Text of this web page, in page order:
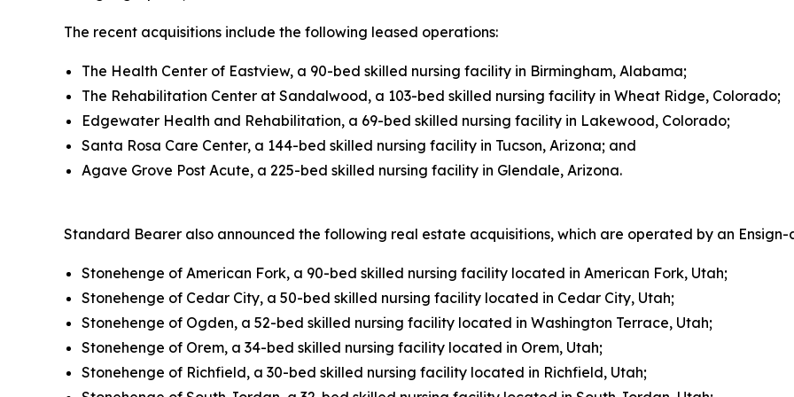
The recent acquisitions include the following leased operations:
The Health Center of Eastview, a 90-bed skilled nursing facility in Birmingham, Alabama;
The Rehabilitation Center at Sandalwood, a 103-bed skilled nursing facility in Wheat Ridge, Colorado;
Edgewater Health and Rehabilitation, a 69-bed skilled nursing facility in Lakewood, Colorado;
Santa Rosa Care Center, a 144-bed skilled nursing facility in Tucson, Arizona; and
Agave Grove Post Acute, a 225-bed skilled nursing facility in Glendale, Arizona.
Standard Bearer also announced the following real estate acquisitions, which are operated by an
Stonehenge of American Fork, a 90-bed skilled nursing facility located in American Fork, Utah;
Stonehenge of Cedar City, a 50-bed skilled nursing facility located in Cedar City, Utah;
Stonehenge of Ogden, a 52-bed skilled nursing facility located in Washington Terrace, Utah;
Stonehenge of Orem, a 34-bed skilled nursing facility located in Orem, Utah;
Stonehenge of Richfield, a 30-bed skilled nursing facility located in Richfield, Utah;